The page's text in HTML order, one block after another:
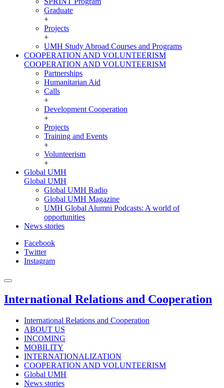
Graduate
+
Projects
+
UMH Study Abroad Courses and Programs
COOPERATION AND VOLUNTEERISM
COOPERATION AND VOLUNTEERISM
Partnerships
Humanitarian Aid
Calls
+
Development Cooperation
+
Projects
Training and Events
+
Volunteerism
+
Global UMH
Global UMH
Global UMH Radio
Global UMH Magazine
UMH Global Alumni Podcasts: A world of
opportunities
News stories
Facebook
Twitter
Instagram
International Relations and Cooperation
International Relations and Cooperation
ABOUT US
INCOMING
MOBILITY
INTERNATIONALIZATION
COOPERATION AND VOLUNTEERISM
Global UMH
News stories